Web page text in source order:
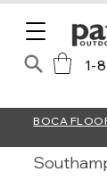
1-
BOCA